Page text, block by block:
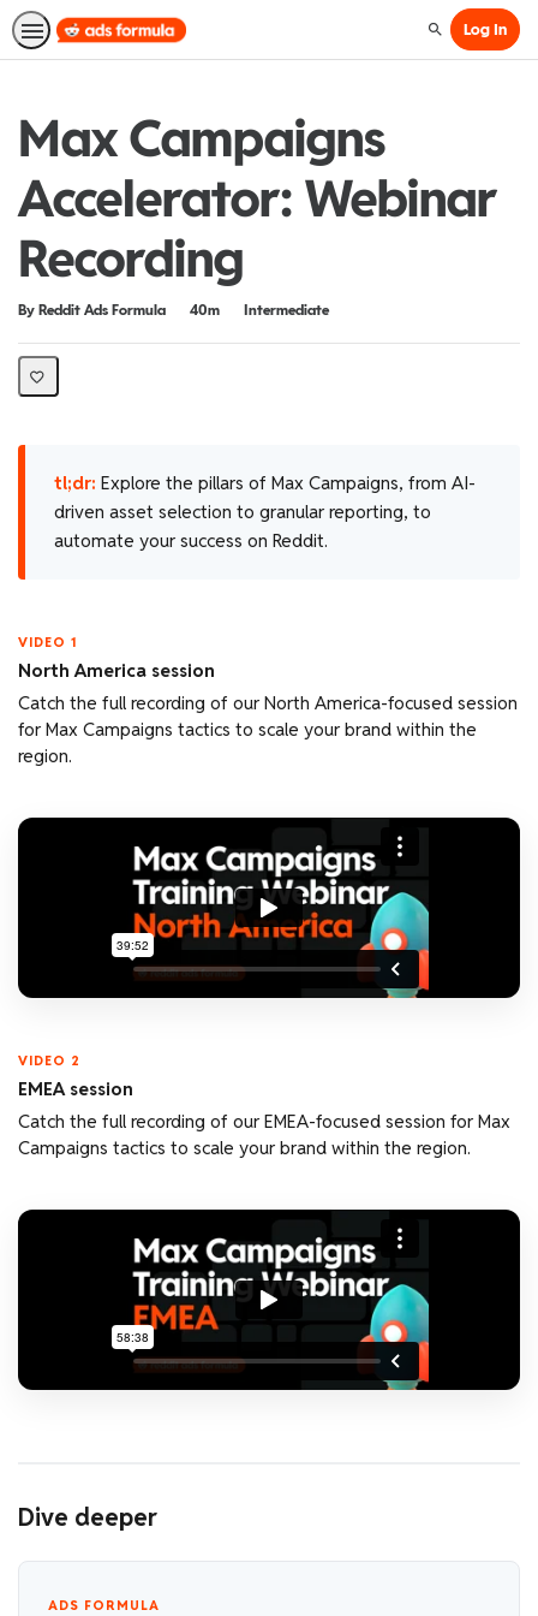
SearchLog In
Max Campaigns
Accelerator: Webinar
Recording
By Reddit Ads Formula
Duration 40m
Difficulty Intermediate
tl;dr: Explore the pillars of Max Campaigns, from AI-
driven asset selection to granular reporting, to
automate your success on Reddit.
VIDEO 1
North America session
Catch the full recording of our North America-focused session
for Max Campaigns tactics to scale your brand within the
region.
VIDEO 2
EMEA session
Catch the full recording of our EMEA-focused session for Max
Campaigns tactics to scale your brand within the region.
Dive deeper
ADS FORMULA